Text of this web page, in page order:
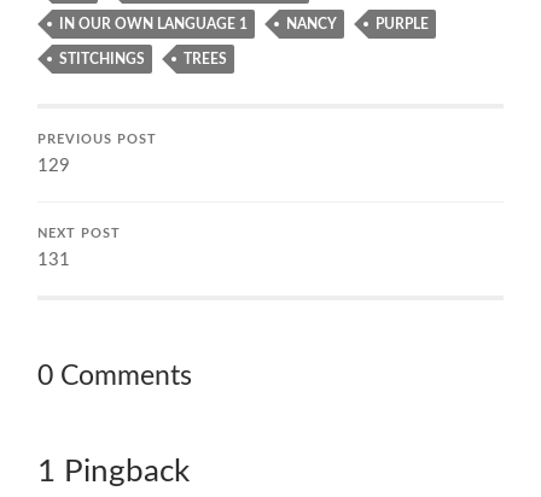
IN OUR OWN LANGUAGE 1 NANCY PURPLE
STITCHINGS TREES
PREVIOUS POST
129
NEXT POST
131
0 Comments
1 Pingback